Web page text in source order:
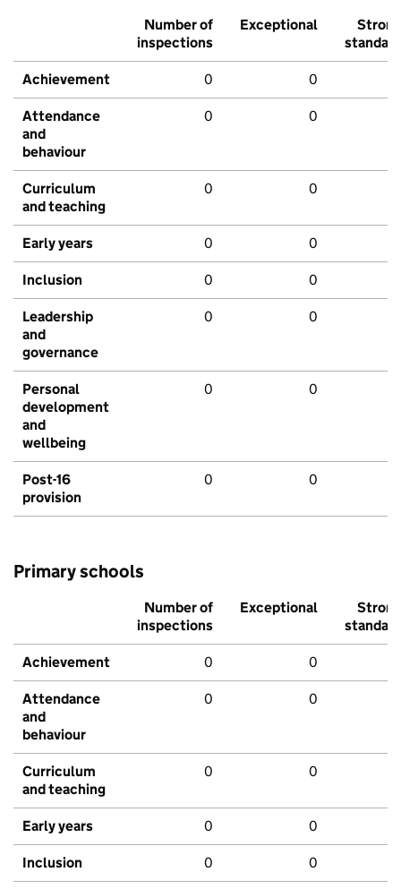
Number of
inspections
Exceptional
Strong
standard
Achievement 0 0
Attendance
and
behaviour
0 0
Curriculum
and teaching
0 0
Early years 0 0
Inclusion 0 0
Leadership
and
governance
0 0
Personal
development
and
wellbeing
0 0
Post-16
provision
0 0
Primary schools
Number of
inspections
Exceptional
Strong
standard
Achievement 0 0
Attendance
and
behaviour
0 0
Curriculum
and teaching
0 0
Early years 0 0
Inclusion 0 0